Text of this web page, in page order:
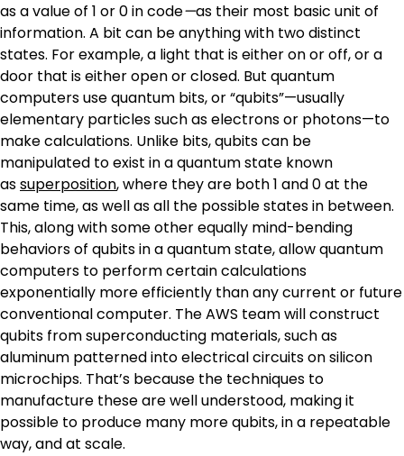
as a value of 1 or0 in code—as their most basic unit of
information. A bit can be anything with two distinct
states. For example, a light that is either on or off, or a
door that is either open or closed. But quantum
computers use quantum bits, or “qubits”—usually
elementary particles such as electrons or photons—to
make calculations. Unlike bits, qubits can be
manipulated to exist in a quantum state known
assuperposition, where they are both 1 and 0 at the
same time, as well as all the possible states in between.
This, along with some other equally mind-bending
behaviors of qubits in a quantum state, allow quantum
computers to perform certain calculations
exponentially more efficiently than any current or future
conventional computer. The AWS team will construct
qubits from superconducting materials, such as
aluminum patterned into electrical circuits on silicon
microchips. That’s because the techniques to
manufacture these are well understood, making it
possible to produce many more qubits, in a repeatable
way, and at scale.